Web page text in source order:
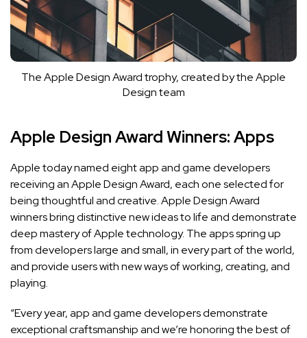
The Apple Design Award trophy, created by the Apple
Design team
Apple Design Award Winners: Apps
Apple today named eight app and game developers
receiving an Apple Design Award, each one selected for
being thoughtful and creative.Apple Design Award
winners bring distinctive new ideas to life and demonstrate
deep mastery of Apple technology. The apps spring up
from developers large and small, in every part of the world,
and provide users with new ways of working, creating, and
playing.
“Every year, app and game developers demonstrate
exceptional craftsmanship and we’re honoring the best of